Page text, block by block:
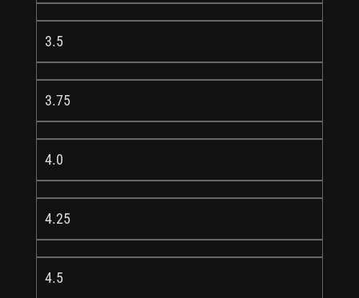
3.5
3.75
4.0
4.25
4.5